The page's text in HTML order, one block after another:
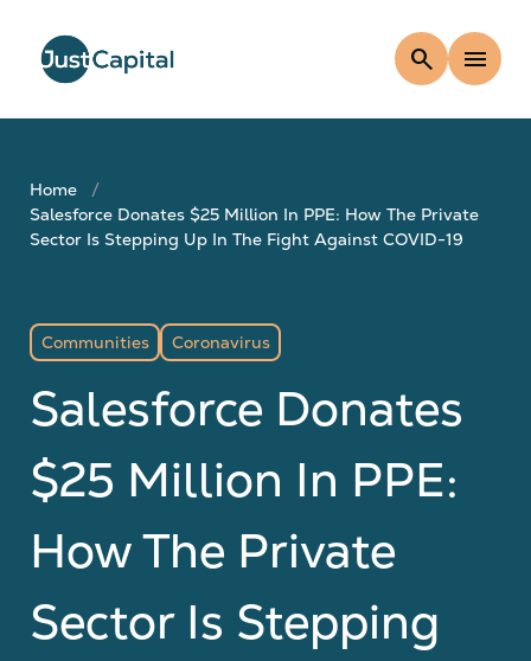
search menu
Home
Salesforce Donates $25 Million In PPE: How The Private
Sector Is Stepping Up In The Fight Against COVID-19
Communities Coronavirus
Salesforce Donates
$25 Million In PPE:
How The Private
Sector Is Stepping